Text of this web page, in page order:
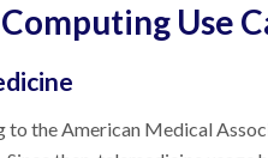
Use
to the American Medical